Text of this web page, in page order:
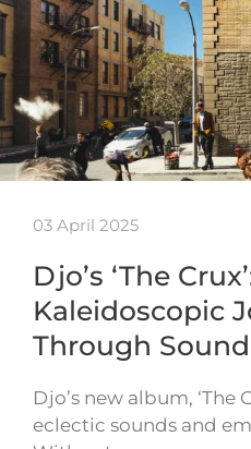
03 April 2025
Djo’s ‘The
Kaleidoscopic
Through Sound
Djo’s new album, ‘The
eclectic sounds and